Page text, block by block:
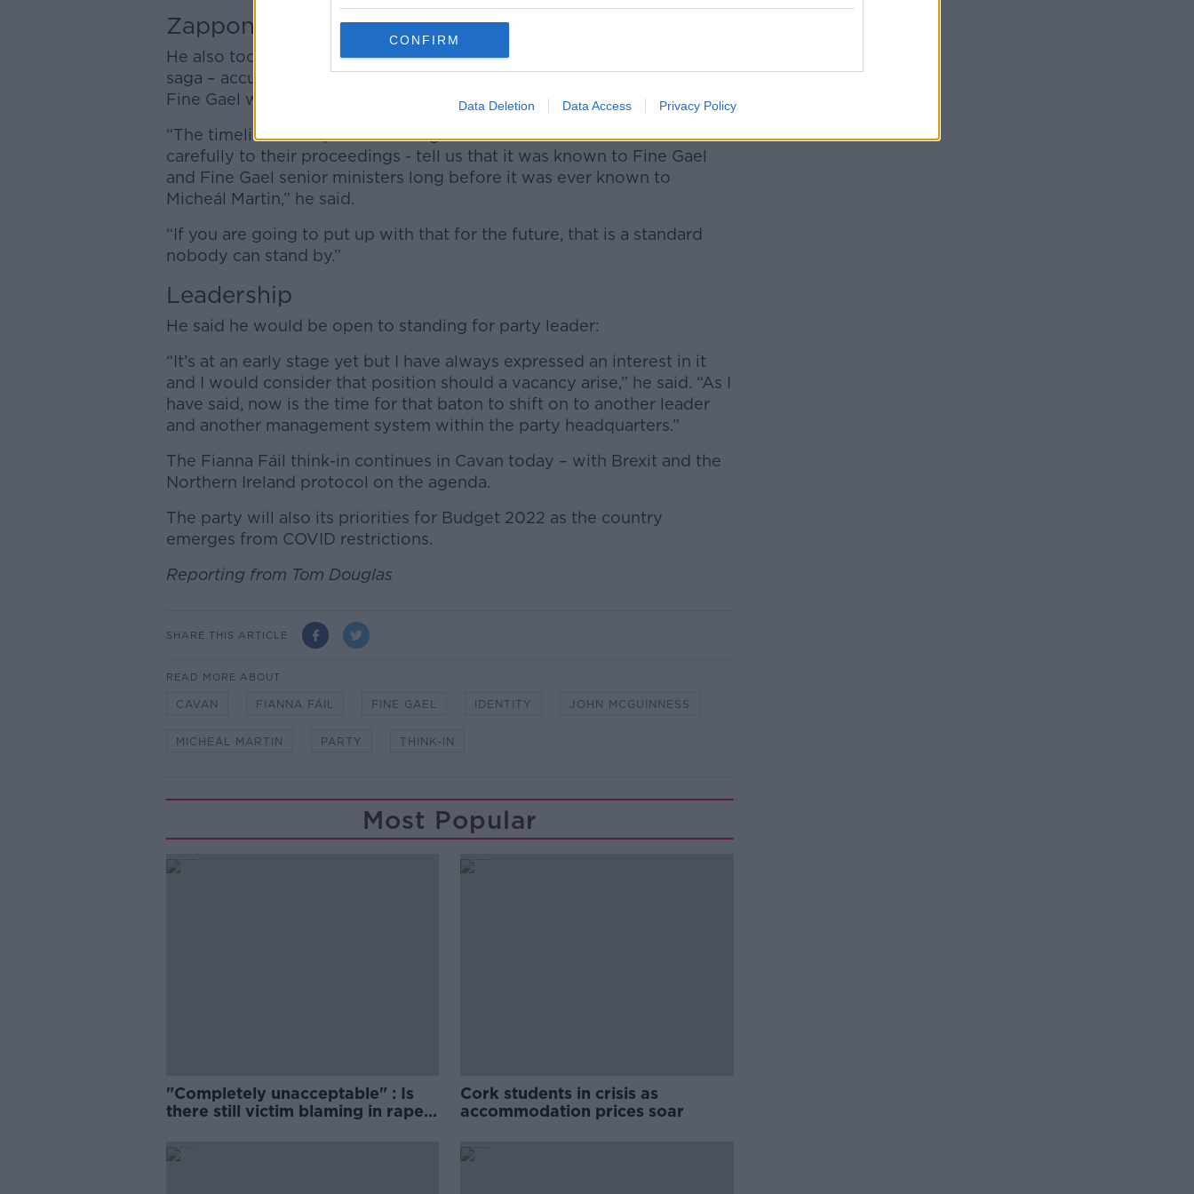
CONFIRM
Data Deletion Data Access Privacy Policy
Zappone
He also took aim at the Taoiseach’s handling of the Katherine Zappone
saga – accusing him of allowing the party to become the doormat that
Fine Gael walks over.
“The timelines as explained through the committee - and I listened
carefully to their proceedings - tell us that it was known to Fine Gael
and Fine Gael senior ministers long before it was ever known to
Micheál Martin,” he said.
“If you are going to put up with that for the future, that is a standard
nobody can stand by.”
Leadership
He said he would be open to standing for party leader:
“It’s at an early stage yet but I have always expressed an interest in it
and I would consider that position should a vacancy arise,” he said. “As I
have said, now is the time for that baton to shift on to another leader
and another management system within the party headquarters.”
The Fianna Fáil think-in continues in Cavan today – with Brexit and the
Northern Ireland protocol on the agenda.
The party will also its priorities for Budget 2022 as the country
emerges from COVID restrictions.
Reporting from Tom Douglas
SHARE THIS ARTICLE
READ MORE ABOUT
CAVAN FIANNA FÁIL FINE GAEL IDENTITY JOHN MCGUINNESS
MICHEÁL MARTIN PARTY THINK-IN
Most Popular
"Completely unacceptable" : Is
there still victim blaming in rape
Cork students in crisis as
accommodation prices soar